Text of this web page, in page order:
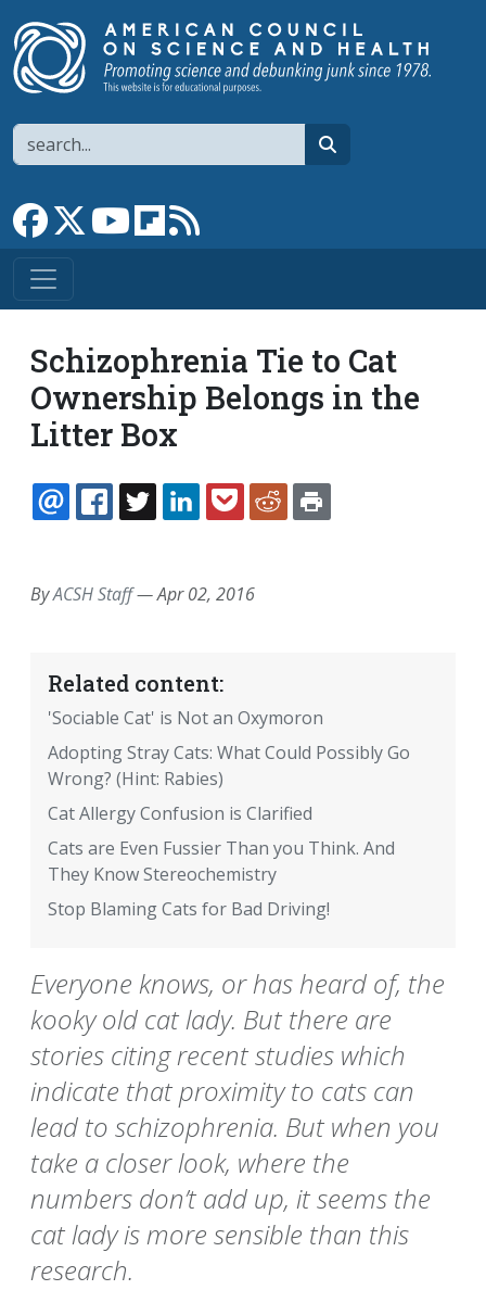
Search
Link to Facebook page
Link to XLink to YouTube channel
Link to flipboard
Schizophrenia Tie to Cat
Ownership Belongs in the
Litter Box
EMAILFACEBOOK
TWITTERLINKEDINPOCKETREDDIT
ByACSH Staff—Apr 02, 2016
Related content:
'Sociable Cat' is Not an Oxymoron
Adopting Stray Cats: What Could Possibly Go
Wrong? (Hint: Rabies)
Cat Allergy Confusion is Clarified
Cats are Even Fussier Than you Think. And
They Know Stereochemistry
Stop Blaming Cats for Bad Driving!
Everyone knows, or has heard of, the
kooky old cat lady. But there are
stories citing recent studies which
indicate that proximity to cats can
lead to schizophrenia. But when you
take a closer look, where the
numbers don’t add up, it seems the
cat lady is more sensible than this
research.